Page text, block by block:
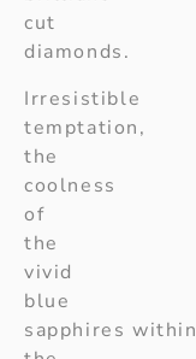
cut
diamonds.
Irresistible
temptation,
the
coolness
of
the
vivid
blue
sapphires within